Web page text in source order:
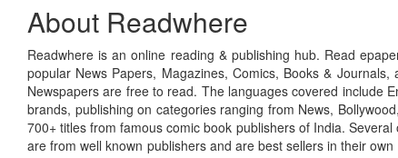
About Readwhere
Readwhere is an online reading & publishing hub. Read
popular News Papers, Magazines, Comics, Books &
Newspapers are free to read. The languages covered include
brands, publishing on categories ranging from News,
700+ titles from famous comic book publishers of India.
are from well known publishers and are best sellers in their